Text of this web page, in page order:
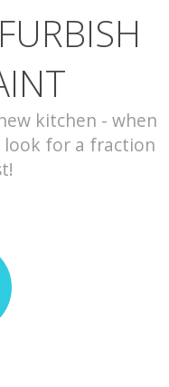
kitchen - when
look for a fraction